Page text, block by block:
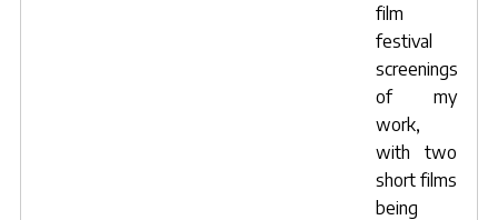
film
festival
screenings
of my
work,
with two
short films
being